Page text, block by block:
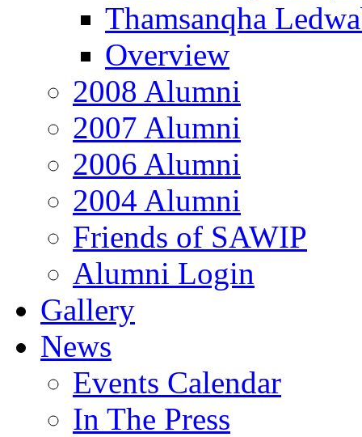
Thamsanqha
Overview
2008 Alumni
2007 Alumni
2006 Alumni
2004 Alumni
Friends of SAWIP
Alumni Login
Gallery
News
Events Calendar
In The Press